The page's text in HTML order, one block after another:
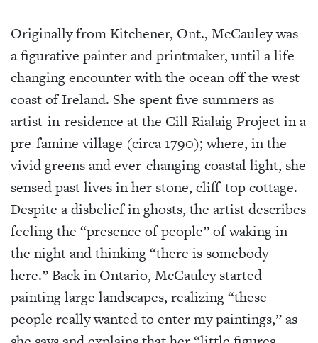
Originally from Kitchener, Ont., McCauley was
a figurative painter and printmaker, until a life-
changing encounter with the ocean off the west
coast of Ireland. She spent five summers as
artist-in-residence at the Cill Rialaig Project in a
pre-famine village (circa 1790); where, in the
vivid greens and ever-changing coastal light, she
sensed past lives in her stone, cliff-top cottage.
Despite a disbelief in ghosts, the artist describes
feeling the “presence of people” of waking in
the night and thinking “there is somebody
here.” Back in Ontario, McCauley started
painting large landscapes, realizing “these
people really wanted to enter my paintings,” as